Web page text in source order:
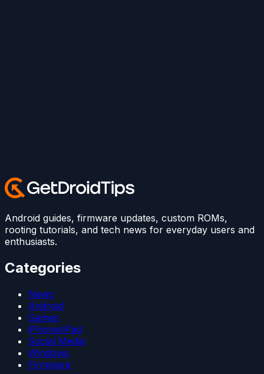
Android guides, firmware updates, custom ROMs,
rooting tutorials, and tech news for everyday users and
enthusiasts.
Categories
News
Android
Games
iPhone/iPad
Social Media
Windows
Firmware